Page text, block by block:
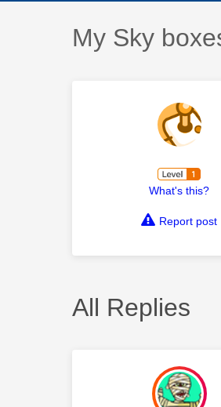
Discussion
My Sky
What's this?
Report post
All Replies